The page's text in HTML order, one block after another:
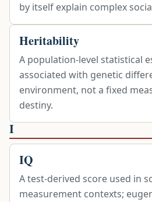
by itself explain complex
Heritability
A population-level statistical
associated with genetic
environment, not a fixed
destiny.
I
IQ
A test-derived score used in
measurement contexts;